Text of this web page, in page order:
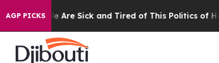
AGP PICKS
“People Are Sick and Tired of This Politics of